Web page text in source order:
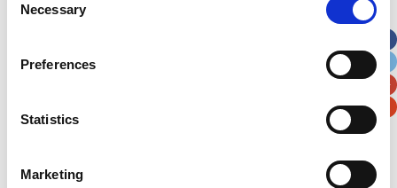
Selection
Necessary
Preferences
Statistics
Marketing